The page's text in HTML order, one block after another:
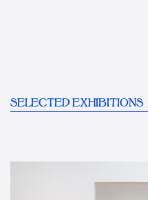
SELECTED EXHIBITIONS